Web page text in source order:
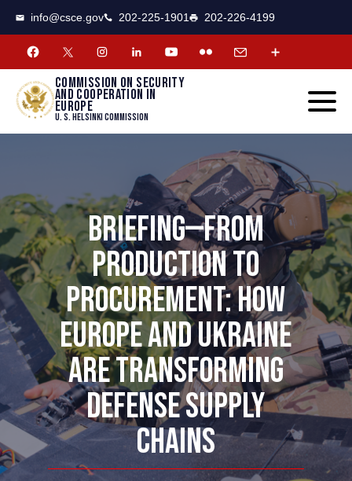
info@csce.gov 202-225-1901 202-226-4199
Commission on security
and cooperation in
Europe
U. S. Helsinki Commission
BRIEFING—FROM
PRODUCTION TO
PROCUREMENT: HOW
EUROPE AND UKRAINE
ARE TRANSFORMING
DEFENSE SUPPLY
CHAINS